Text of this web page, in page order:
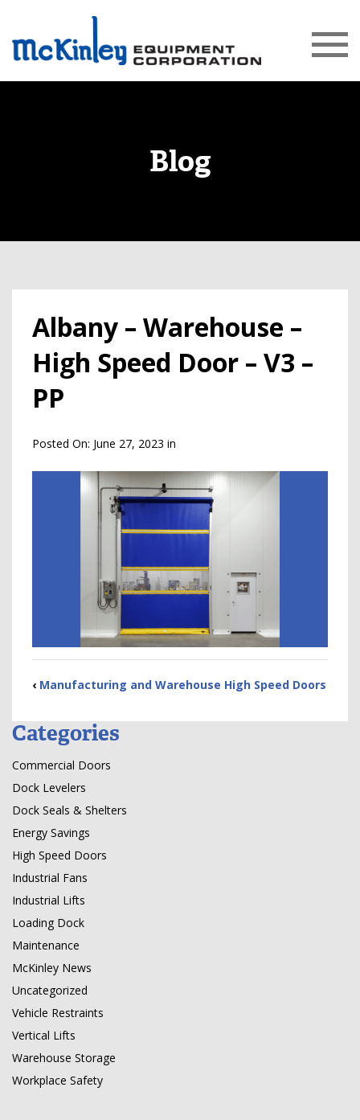
Blog
Albany – Warehouse –
High Speed Door – V3 –
PP
Posted On: June 27, 2023 in
‹ Manufacturing and Warehouse High Speed Doors
Categories
Commercial Doors
Dock Levelers
Dock Seals & Shelters
Energy Savings
High Speed Doors
Industrial Fans
Industrial Lifts
Loading Dock
Maintenance
McKinley News
Uncategorized
Vehicle Restraints
Vertical Lifts
Warehouse Storage
Workplace Safety